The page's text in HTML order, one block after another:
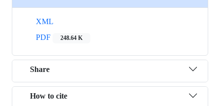
XML
PDF
248.64 K
Share
How to cite